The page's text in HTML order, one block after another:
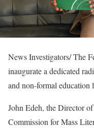
News Investigators/ The
inaugurate a dedicated
and non-formal education
John Edeh, the Director
Commission for Mass